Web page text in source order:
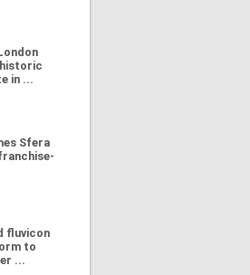
in ...
Sfera
fluvicon
to
...